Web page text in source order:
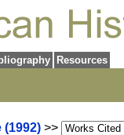
Resources
(1992) >>